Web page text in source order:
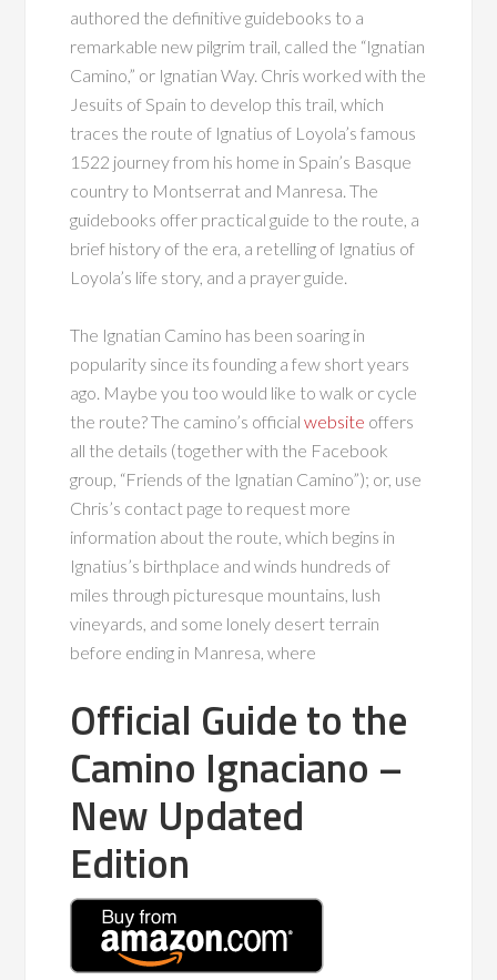
authored the definitive guidebooks to a
remarkable new pilgrim trail, called the “Ignatian
Camino,” or Ignatian Way. Chris worked with the
Jesuits of Spain to develop this trail, which
traces the route of Ignatius of Loyola’s famous
1522 journey from his home in Spain’s Basque
country to Montserrat and Manresa. The
guidebooks offer practical guide to the route, a
brief history of the era, a retelling of Ignatius of
Loyola’s life story, and a prayer guide.
The Ignatian Camino has been soaring in
popularity since its founding a few short years
ago. Maybe you too would like to walk or cycle
the route? The camino’s officialwebsite offers
all the details (together with the Facebook
group, “Friends of the Ignatian Camino”); or, use
Chris’s contact page to request more
information about the route, which begins in
Ignatius’s birthplace and winds hundreds of
miles through picturesque mountains, lush
vineyards, and some lonely desert terrain
before ending in Manresa, where
Official Guide to the
Camino Ignaciano –
New Updated
Edition